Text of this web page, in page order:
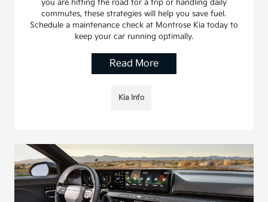
you are hitting the road for a trip or handling daily
commutes, these strategies will help you save fuel.
Schedule a maintenance check at Montrose Kia today to
keep your car running optimally.
Read More
Kia Info